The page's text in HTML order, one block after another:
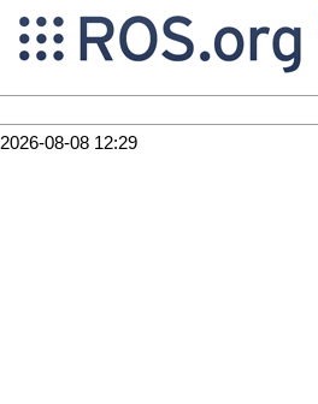
2026-08-08 12:29